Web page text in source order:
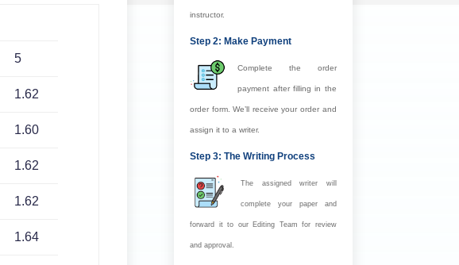
5
1.62
1.60
1.62
1.62
1.64
instructor.
Step 2: Make Payment
Complete the order
payment after filling in the
order form. We’ll receive your order and
assign it to a writer.
Step 3: The Writing Process
The assigned writer will
complete your paper and
forward it to our Editing Team for review
and approval.